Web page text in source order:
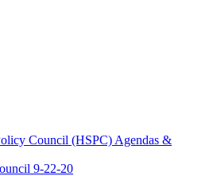
Council (HSPC) Agendas &
9-22-20